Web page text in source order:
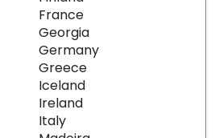
France
Georgia
Germany
Greece
Iceland
Ireland
Italy